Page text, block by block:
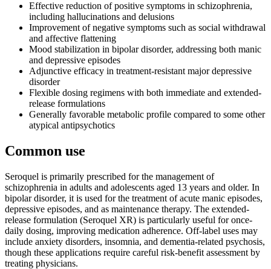
Effective reduction of positive symptoms in schizophrenia,
including hallucinations and delusions
Improvement of negative symptoms such as social withdrawal
and affective flattening
Mood stabilization in bipolar disorder, addressing both manic
and depressive episodes
Adjunctive efficacy in treatment-resistant major depressive
disorder
Flexible dosing regimens with both immediate and extended-
release formulations
Generally favorable metabolic profile compared to some other
atypical antipsychotics
Common use
Seroquel is primarily prescribed for the management of
schizophrenia in adults and adolescents aged 13 years and older. In
bipolar disorder, it is used for the treatment of acute manic episodes,
depressive episodes, and as maintenance therapy. The extended-
release formulation (Seroquel XR) is particularly useful for once-
daily dosing, improving medication adherence. Off-label uses may
include anxiety disorders, insomnia, and dementia-related psychosis,
though these applications require careful risk-benefit assessment by
treating physicians.